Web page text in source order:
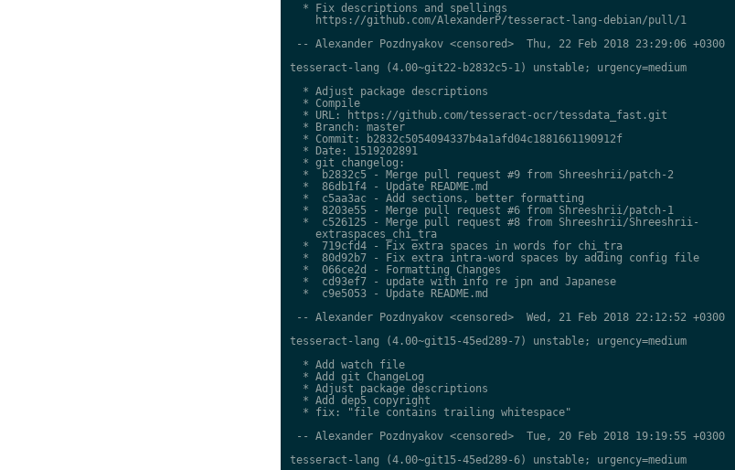
  * Fix descriptions and spellings
    https://github.com/AlexanderP/tesseract-lang-debian/pull/1
-- Alexander Pozdnyakov <censored>  Thu, 22 Feb 2018 23:29:06 +0300
tesseract-lang (4.00~git22-b2832c5-1) unstable; urgency=medium
  * Adjust package descriptions
  * Compile
  * URL: https://github.com/tesseract-ocr/tessdata_fast.git
  * Branch: master
  * Commit: b2832c5054094337b4a1afd04c1881661190912f
  * Date: 1519202891
  * git changelog:
  *  b2832c5 - Merge pull request #9 from Shreeshrii/patch-2
  *  86db1f4 - Update README.md
  *  c5aa3ac - Add sections, better formatting
  *  8203e55 - Merge pull request #6 from Shreeshrii/patch-1
  *  c526125 - Merge pull request #8 from Shreeshrii/Shreeshrii-
    extraspaces_chi_tra
  *  719cfd4 - Fix extra spaces in words for chi_tra
  *  80d92b7 - Fix extra intra-word spaces by adding config file
  *  066ce2d - Formatting Changes
  *  cd93ef7 - update with info re jpn and Japanese
  *  c9e5053 - Update README.md
-- Alexander Pozdnyakov <censored>  Wed, 21 Feb 2018 22:12:52 +0300
tesseract-lang (4.00~git15-45ed289-7) unstable; urgency=medium
  * Add watch file
  * Add git ChangeLog
  * Adjust package descriptions
  * Add dep5 copyright
  * fix: "file contains trailing whitespace"
-- Alexander Pozdnyakov <censored>  Tue, 20 Feb 2018 19:19:55 +0300
tesseract-lang (4.00~git15-45ed289-6) unstable; urgency=medium